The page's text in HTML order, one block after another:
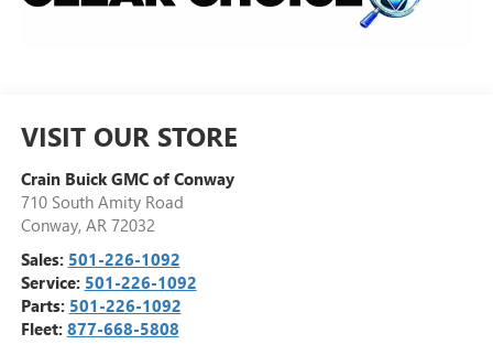
VISIT OUR STORE
Crain Buick GMC of Conway
710 South Amity Road
Conway, AR 72032
Sales: 501-226-1092
Service: 501-226-1092
Parts: 501-226-1092
Fleet: 877-668-5808